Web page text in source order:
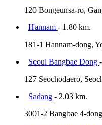
120 Bongeunsa-ro,
Hannam - 1.80 km.
181-1 Hannam-dong,
Seoul Bangbae Dong
127 Seochodaero,
Sadang - 2.03 km.
3001-2 Bangbae 4-